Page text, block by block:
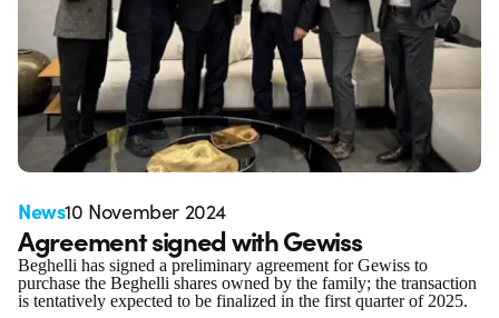
News10 November 2024
Agreement signed with Gewiss
Beghelli has signed a preliminary agreement for Gewiss to
purchase the Beghelli shares owned by the family; the transaction
is tentatively expected to be finalized in the first quarter of 2025.